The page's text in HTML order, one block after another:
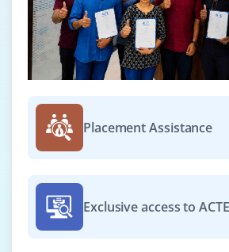
Placement Assistance
Exclusive access to